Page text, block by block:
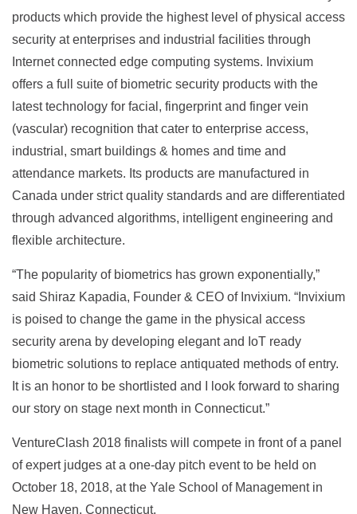
products which provide the highest level of physical access
security at enterprises and industrial facilities through
Internet connected edge computing systems. Invixium
offers a full suite of biometric security products with the
latest technology for facial, fingerprint and finger vein
(vascular) recognition that cater to enterprise access,
industrial, smart buildings & homes and time and
attendance markets. Its products are manufactured in
Canada under strict quality standards and are differentiated
through advanced algorithms, intelligent engineering and
flexible architecture.
“The popularity of biometrics has grown exponentially,”
said Shiraz Kapadia, Founder & CEO of Invixium. “Invixium
is poised to change the game in the physical access
security arena by developing elegant and IoT ready
biometric solutions to replace antiquated methods of entry.
It is an honor to be shortlisted and I look forward to sharing
our story on stage next month in Connecticut.”
VentureClash 2018 finalists will compete in front of a panel
of expert judges at a one-day pitch event to be held on
October 18, 2018, at the Yale School of Management in
New Haven, Connecticut.